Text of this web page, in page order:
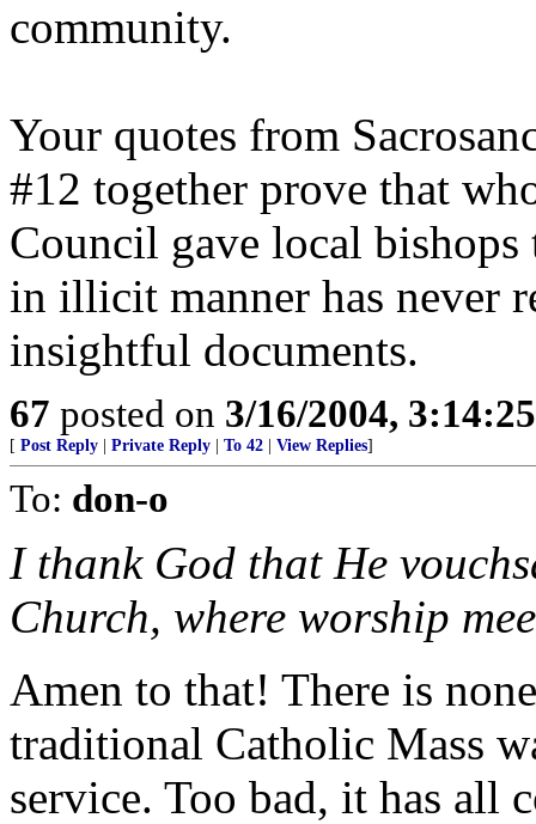
community.
Your quotes from
#12 together prove that
Council gave local
in illicit manner has never
insightful documents.
67 posted on 3/16/2004,
[ Post Reply Private Reply To 42 View Replies]
To: don-o
I thank God that He
Church, where worship
Amen to that! There is
traditional Catholic Mass
service. Too bad, it has all